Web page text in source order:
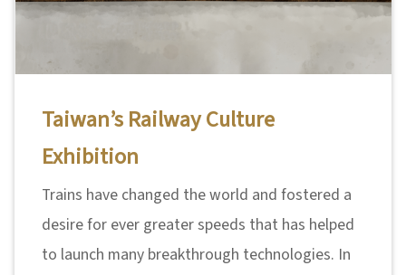
Taiwan’s Railway Culture
Exhibition
Trains have changed the world and fostered a
desire for ever greater speeds that has helped
to launch many breakthrough technologies. In